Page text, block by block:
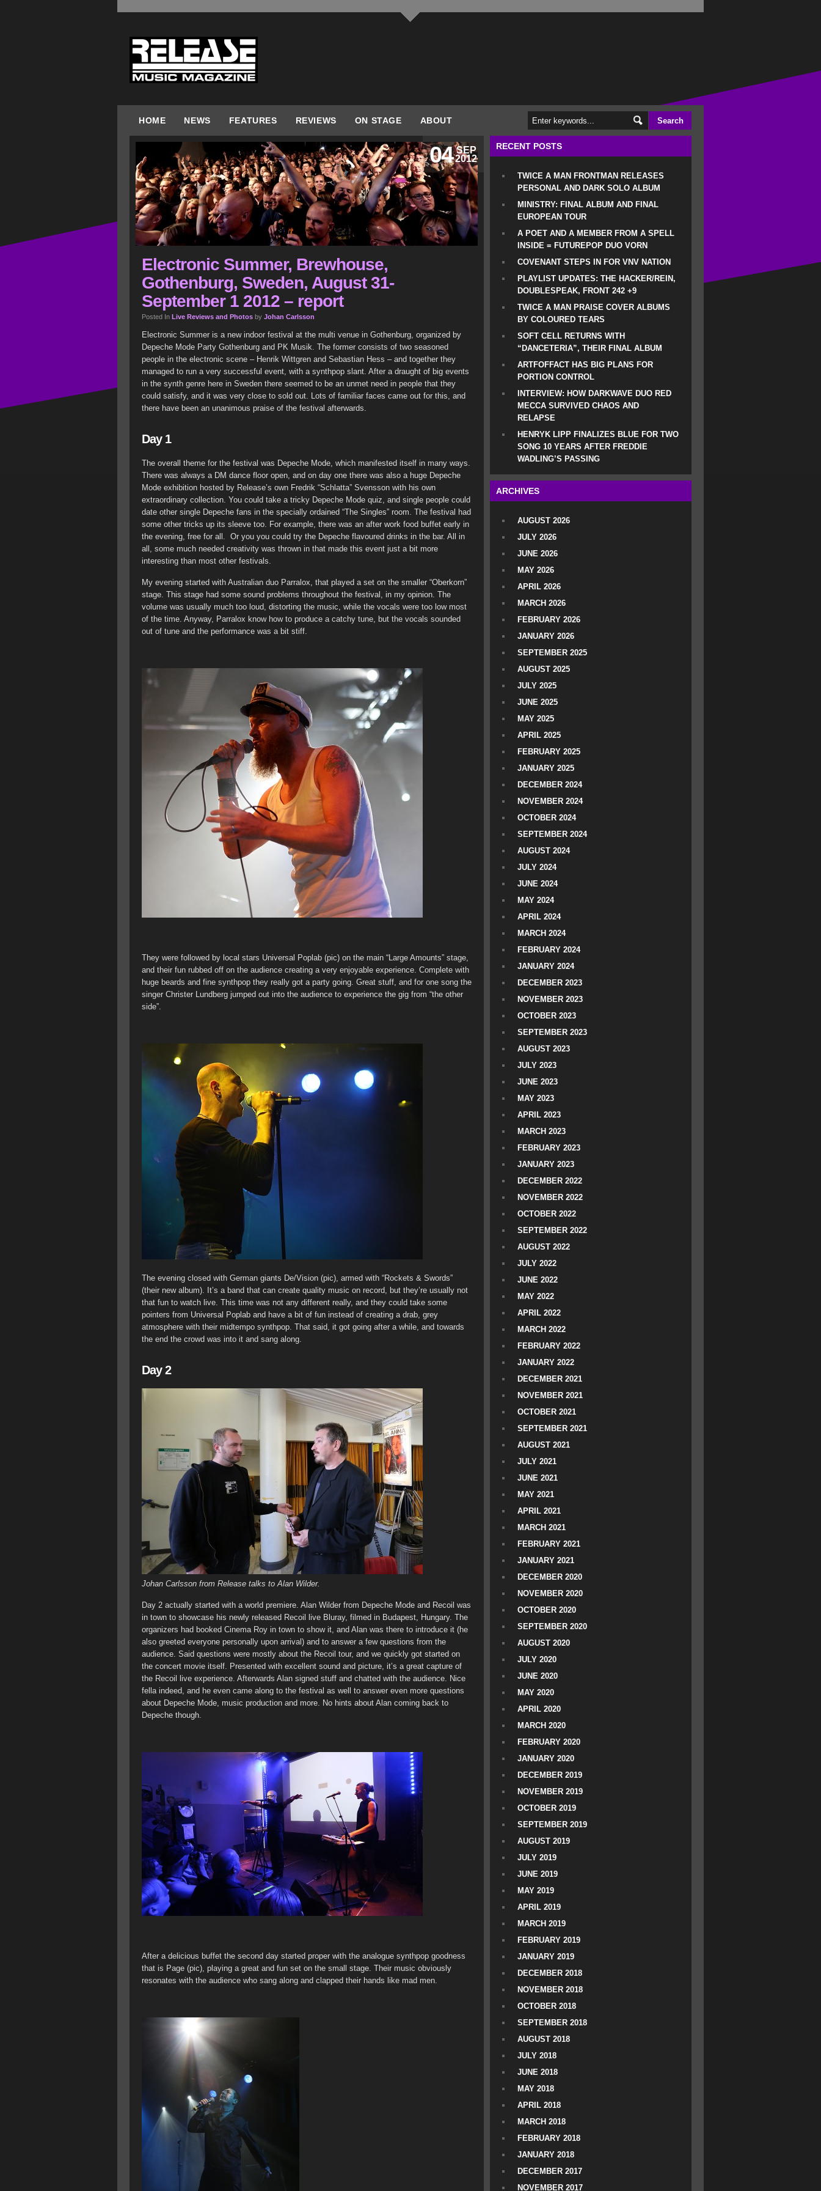
HOME NEWS FEATURES REVIEWS ON STAGE ABOUT
SEP
2012
04
Electronic Summer, Brewhouse,
Gothenburg, Sweden, August 31-
September 1 2012 – report
Posted In Live Reviews and Photos by Johan Carlsson
Electronic Summer is a new indoor festival at the multi venue in Gothenburg, organized by
Depeche Mode Party Gothenburg and PK Musik. The former consists of two seasoned
people in the electronic scene – Henrik Wittgren and Sebastian Hess – and together they
managed to run a very successful event, with a synthpop slant. After a draught of big events
in the synth genre here in Sweden there seemed to be an unmet need in people that they
could satisfy, and it was very close to sold out. Lots of familiar faces came out for this, and
there have been an unanimous praise of the festival afterwards.
Day 1
The overall theme for the festival was Depeche Mode, which manifested itself in many ways.
There was always a DM dance floor open, and on day one there was also a huge Depeche
Mode exhibition hosted by Release’s own Fredrik “Schlatta” Svensson with his own
extraordinary collection. You could take a tricky Depeche Mode quiz, and single people could
date other single Depeche fans in the specially ordained “The Singles” room. The festival had
some other tricks up its sleeve too. For example, there was an after work food buffet early in
the evening, free for all. Or you you could try the Depeche flavoured drinks in the bar. All in
all, some much needed creativity was thrown in that made this event just a bit more
interesting than most other festivals.
My evening started with Australian duo Parralox, that played a set on the smaller “Oberkorn”
stage. This stage had some sound problems throughout the festival, in my opinion. The
volume was usually much too loud, distorting the music, while the vocals were too low most
of the time. Anyway, Parralox know how to produce a catchy tune, but the vocals sounded
out of tune and the performance was a bit stiff.
They were followed by local stars Universal Poplab (pic) on the main “Large Amounts” stage,
and their fun rubbed off on the audience creating a very enjoyable experience. Complete with
huge beards and fine synthpop they really got a party going. Great stuff, and for one song the
singer Christer Lundberg jumped out into the audience to experience the gig from “the other
side”.
The evening closed with German giants De/Vision (pic), armed with “Rockets & Swords”
(their new album). It’s a band that can create quality music on record, but they’re usually not
that fun to watch live. This time was not any different really, and they could take some
pointers from Universal Poplab and have a bit of fun instead of creating a drab, grey
atmosphere with their midtempo synthpop. That said, it got going after a while, and towards
the end the crowd was into it and sang along.
Day 2
Johan Carlsson from Release talks to Alan Wilder.
Day 2 actually started with a world premiere. Alan Wilder from Depeche Mode and Recoil was
in town to showcase his newly released Recoil live Bluray, filmed in Budapest, Hungary. The
organizers had booked Cinema Roy in town to show it, and Alan was there to introduce it (he
also greeted everyone personally upon arrival) and to answer a few questions from the
audience. Said questions were mostly about the Recoil tour, and we quickly got started on
the concert movie itself. Presented with excellent sound and picture, it’s a great capture of
the Recoil live experience. Afterwards Alan signed stuff and chatted with the audience. Nice
fella indeed, and he even came along to the festival as well to answer even more questions
about Depeche Mode, music production and more. No hints about Alan coming back to
Depeche though.
After a delicious buffet the second day started proper with the analogue synthpop goodness
that is Page (pic), playing a great and fun set on the small stage. Their music obviously
resonates with the audience who sang along and clapped their hands like mad men.
RECENT POSTS
TWICE A MAN FRONTMAN RELEASES
PERSONAL AND DARK SOLO ALBUM
MINISTRY: FINAL ALBUM AND FINAL
EUROPEAN TOUR
A POET AND A MEMBER FROM A SPELL
INSIDE = FUTUREPOP DUO VORN
COVENANT STEPS IN FOR VNV NATION
PLAYLIST UPDATES: THE HACKER/REIN,
DOUBLESPEAK, FRONT 242 +9
TWICE A MAN PRAISE COVER ALBUMS
BY COLOURED TEARS
SOFT CELL RETURNS WITH
“DANCETERIA”, THEIR FINAL ALBUM
ARTFOFFACT HAS BIG PLANS FOR
PORTION CONTROL
INTERVIEW: HOW DARKWAVE DUO RED
MECCA SURVIVED CHAOS AND
RELAPSE
HENRYK LIPP FINALIZES BLUE FOR TWO
SONG 10 YEARS AFTER FREDDIE
WADLING’S PASSING
ARCHIVES
AUGUST 2026
JULY 2026
JUNE 2026
MAY 2026
APRIL 2026
MARCH 2026
FEBRUARY 2026
JANUARY 2026
SEPTEMBER 2025
AUGUST 2025
JULY 2025
JUNE 2025
MAY 2025
APRIL 2025
FEBRUARY 2025
JANUARY 2025
DECEMBER 2024
NOVEMBER 2024
OCTOBER 2024
SEPTEMBER 2024
AUGUST 2024
JULY 2024
JUNE 2024
MAY 2024
APRIL 2024
MARCH 2024
FEBRUARY 2024
JANUARY 2024
DECEMBER 2023
NOVEMBER 2023
OCTOBER 2023
SEPTEMBER 2023
AUGUST 2023
JULY 2023
JUNE 2023
MAY 2023
APRIL 2023
MARCH 2023
FEBRUARY 2023
JANUARY 2023
DECEMBER 2022
NOVEMBER 2022
OCTOBER 2022
SEPTEMBER 2022
AUGUST 2022
JULY 2022
JUNE 2022
MAY 2022
APRIL 2022
MARCH 2022
FEBRUARY 2022
JANUARY 2022
DECEMBER 2021
NOVEMBER 2021
OCTOBER 2021
SEPTEMBER 2021
AUGUST 2021
JULY 2021
JUNE 2021
MAY 2021
APRIL 2021
MARCH 2021
FEBRUARY 2021
JANUARY 2021
DECEMBER 2020
NOVEMBER 2020
OCTOBER 2020
SEPTEMBER 2020
AUGUST 2020
JULY 2020
JUNE 2020
MAY 2020
APRIL 2020
MARCH 2020
FEBRUARY 2020
JANUARY 2020
DECEMBER 2019
NOVEMBER 2019
OCTOBER 2019
SEPTEMBER 2019
AUGUST 2019
JULY 2019
JUNE 2019
MAY 2019
APRIL 2019
MARCH 2019
FEBRUARY 2019
JANUARY 2019
DECEMBER 2018
NOVEMBER 2018
OCTOBER 2018
SEPTEMBER 2018
AUGUST 2018
JULY 2018
JUNE 2018
MAY 2018
APRIL 2018
MARCH 2018
FEBRUARY 2018
JANUARY 2018
DECEMBER 2017
NOVEMBER 2017